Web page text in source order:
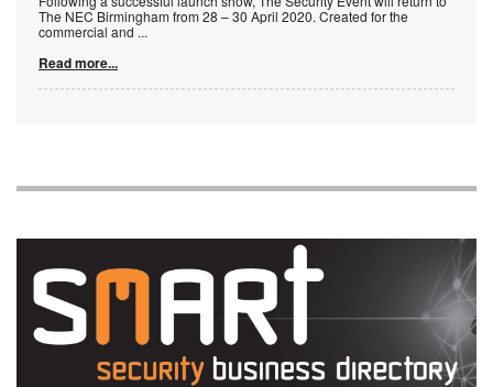
The NEC Birmingham from 28 – 30 April 2020. Created for the
commercial and...
Read more...